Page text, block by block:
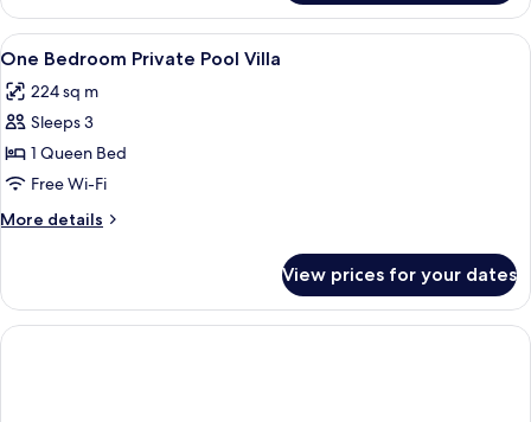
Bedroom
Private
Pool
View
all
photos
for
One
Bedroom
Private
Pool
A bedroom with a canopy bed, a
10
One Bedroom Private Pool Villa
224 sq m
Sleeps 3
1 Queen Bed
Free Wi-Fi
More details
More
Bedroom
Private
Pool
View prices for your dates